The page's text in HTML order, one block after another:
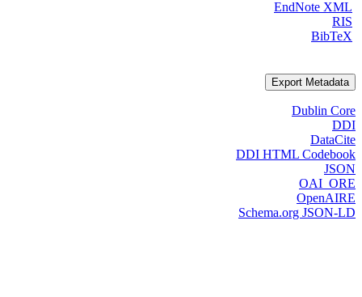
EndNote XML
RIS
BibTeX
Export Metadata
Dublin Core
DDI
DataCite
DDI HTML Codebook
JSON
OAI_ORE
OpenAIRE
Schema.org JSON-LD